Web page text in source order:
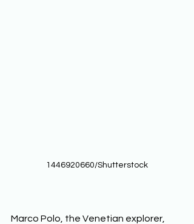
1446920660/Shutterstock
Marco Polo, the Venetian explorer,